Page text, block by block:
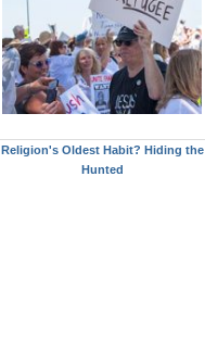
Religion's Oldest Habit? Hiding the
Hunted